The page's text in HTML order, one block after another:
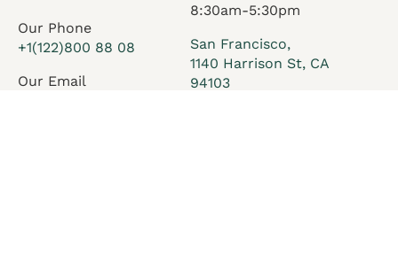
Our Phone
+1(122)800 88 08
Our Email
8:30am-5:30pm
San Francisco,
1140 Harrison St, CA
94103